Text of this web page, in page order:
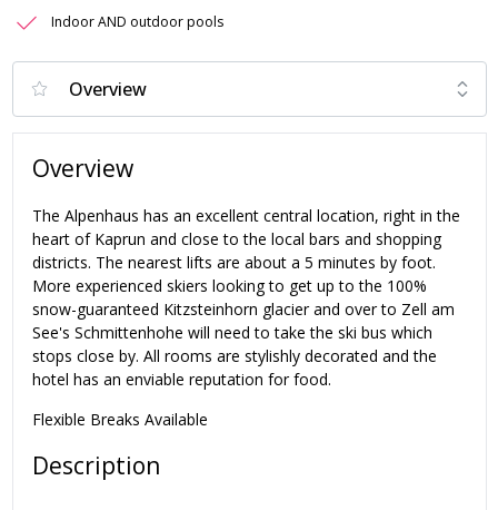
Indoor AND outdoor pools
Overview
The Alpenhaus has an excellent central location, right in the
heart of Kaprun and close to the local bars and shopping
districts. The nearest lifts are about a 5 minutes by foot.
More experienced skiers looking to get up to the 100%
snow-guaranteed Kitzsteinhorn glacier and over to Zell am
See's Schmittenhohe will need to take the ski bus which
stops close by. All rooms are stylishly decorated and the
hotel has an enviable reputation for food.
Flexible Breaks Available
Description